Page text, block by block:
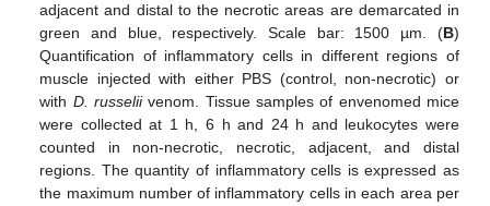
adjacent and distal to the necrotic areas are demarcated in
green and blue, respectively. Scale bar: 1500 µm. (B)
Quantification of inflammatory cells in different regions of
muscle injected with either PBS (control, non-necrotic) or
with D. russeliivenom. Tissue samples of envenomed mice
were collected at 1 h, 6 h and 24 h and leukocytes were
counted in non-necrotic, necrotic, adjacent, and distal
regions. The quantity of inflammatory cells is expressed as
the maximum number of inflammatory cells in each area per